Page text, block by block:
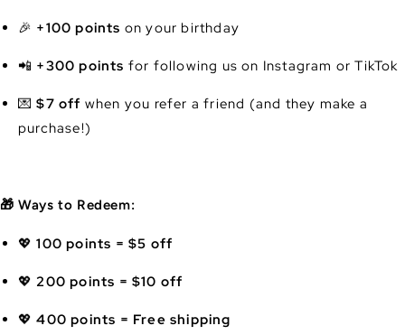
🎉 +100 points on your birthday
📲 +300 points for following us on Instagram or TikTok
💌$7 off when you refer a friend (and they make a
purchase!)
🎁 Ways to Redeem:
💖100 points = $5 off
💖 200 points = $10 off
💖400 points = Free shipping